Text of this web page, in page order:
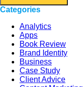
Categories
Analytics
Apps
Book Review
Brand Identity
Business
Case Study
Client Advice